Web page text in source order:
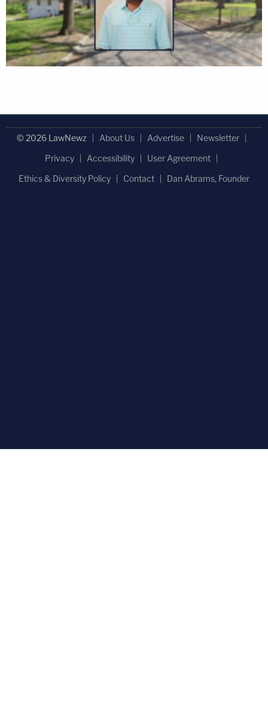
© 2026 LawNewz About Us Advertise
Newsletter
Privacy
Accessibility
User Agreement
Ethics & Diversity Policy
Contact Dan Abrams, Founder